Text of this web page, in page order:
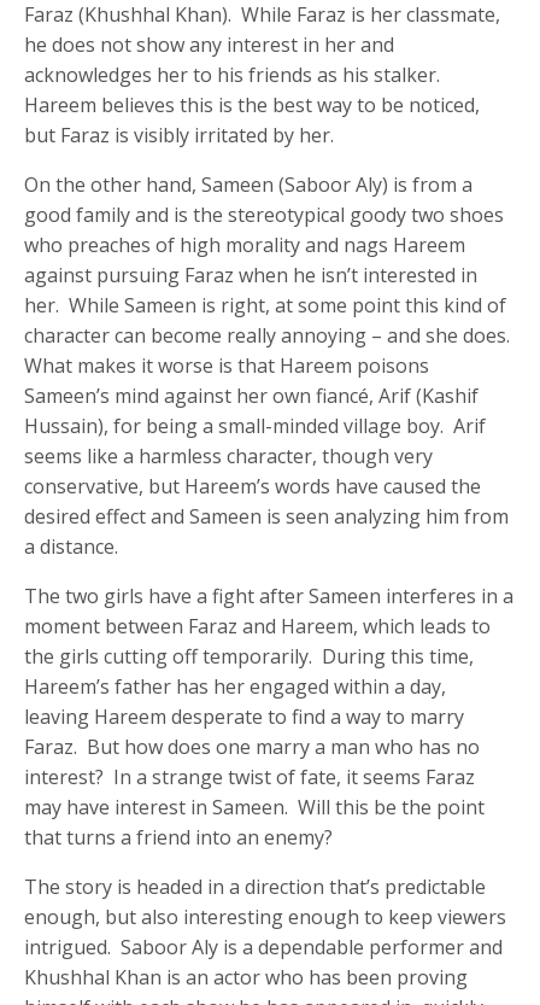
Faraz (Khushhal Khan). While Faraz is her classmate,
he does not show any interest in her and
acknowledges her to his friends as his stalker.
Hareem believes this is the best way to be noticed,
but Faraz is visibly irritated by her.
On the other hand, Sameen (Saboor Aly) is from a
good family and is the stereotypical goody two shoes
who preaches of high morality and nags Hareem
against pursuing Faraz when he isn’t interested in
her. While Sameen is right, at some point this kind of
character can become really annoying – and she does.
What makes it worse is that Hareem poisons
Sameen’s mind against her own fiancé, Arif (Kashif
Hussain), for being a small-minded village boy. Arif
seems like a harmless character, though very
conservative, but Hareem’s words have caused the
desired effect and Sameen is seen analyzing him from
a distance.
The two girls have a fight after Sameen interferes in a
moment between Faraz and Hareem, which leads to
the girls cutting off temporarily. During this time,
Hareem’s father has her engaged within a day,
leaving Hareem desperate to find a way to marry
Faraz. But how does one marry a man who has no
interest? In a strange twist of fate, it seems Faraz
may have interest in Sameen. Will this be the point
that turns a friend into an enemy?
The story is headed in a direction that’s predictable
enough, but also interesting enough to keep viewers
intrigued. Saboor Aly is a dependable performer and
Khushhal Khan is an actor who has been proving